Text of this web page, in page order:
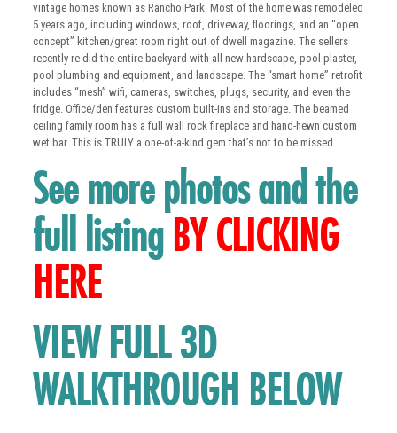
vintage homes known as Rancho Park. Most of the home was remodeled
5 years ago, including windows, roof, driveway, floorings, and an “open
concept” kitchen/great room right out of dwell magazine. The sellers
recently re-did the entire backyard with all new hardscape, pool plaster,
pool plumbing and equipment, and landscape. The “smart home” retrofit
includes “mesh” wifi, cameras, switches, plugs, security, and even the
fridge. Office/den features custom built-ins and storage. The beamed
ceiling family room has a full wall rock fireplace and hand-hewn custom
wet bar. This is TRULY a one-of-a-kind gem that’s not to be missed.
See more photos and the
full listing BY CLICKING
HERE
VIEW FULL 3D
WALKTHROUGH BELOW